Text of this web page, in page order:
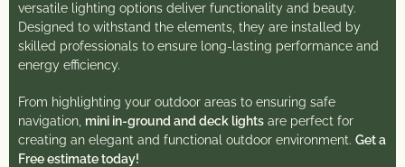
versatile lighting options deliver functionality and beauty.
Designed to withstand the elements, they are installed by
skilled professionals to ensure long-lasting performance and
energy efficiency.
From highlighting your outdoor areas to ensuring safe
navigation, mini in-ground and deck lights are perfect for
creating an elegant and functional outdoor environment. Get a
Free estimate today!